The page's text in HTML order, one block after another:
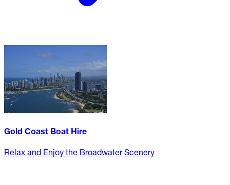
Gold Coast Boat Hire
Relax and Enjoy the Broadwater Scenery